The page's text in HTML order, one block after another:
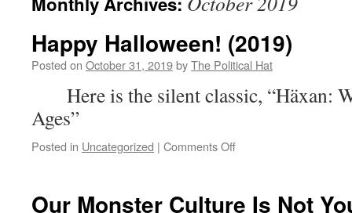
Happy Halloween! (2019)
Posted on October 31, 2019byThe Political Hat
Here is the silent classic, “Häxan:
Ages”
Posted in Uncategorized | Comments Offon
Our Monster Culture Is Not